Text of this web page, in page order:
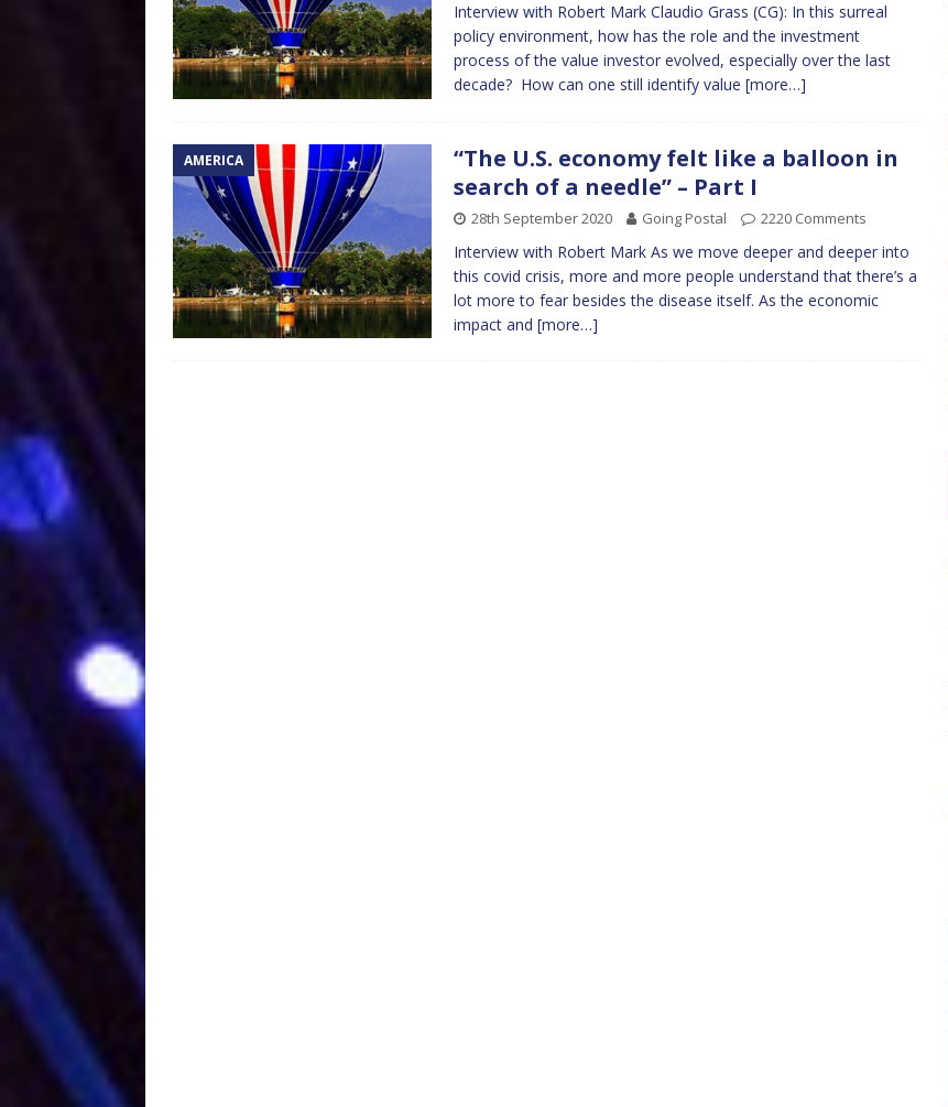
Interview with Robert Mark Claudio Grass (CG): In this surreal
policy environment, how has the role and the investment
process of the value investor evolved, especially over the last
decade? How can one still identify value [more…]
AMERICA
“The U.S. economy felt like a balloon in
search of a needle” – Part I
28th September 2020 Going Postal 2220 Comments
Interview with Robert Mark As we move deeper and deeper into
this covid crisis, more and more people understand that there’s a
lot more to fear besides the disease itself. As the economic
impact and [more…]